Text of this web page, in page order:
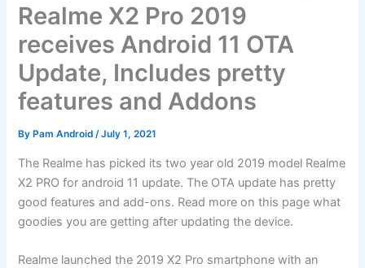
Realme X2 Pro 2019
receives Android 11 OTA
Update, Includes pretty
features and Addons
By Pam Android/July 1, 2021
The Realme has picked its two year old 2019 model Realme
X2 PRO for android 11 update. The OTA update has pretty
good features and add-ons. Read more on this page what
goodies you are getting after updating the device.
Realme launched the 2019 X2 Pro smartphone with an